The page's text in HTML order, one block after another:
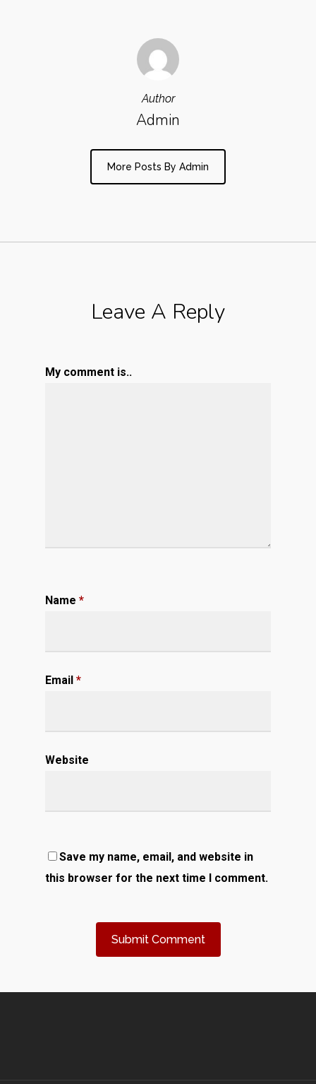
Author
Admin
More Posts By Admin
Leave A Reply
My comment is..
Name *
Email *
Website
Save my name, email, and website in
this browser for the next time I comment.